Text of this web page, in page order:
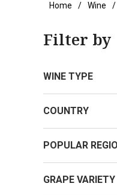
Home Wine
Filter by
WINE TYPE
COUNTRY
POPULAR
GRAPE VARIETY